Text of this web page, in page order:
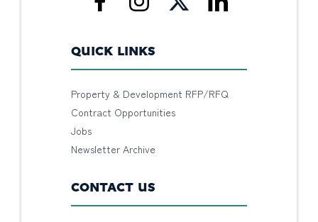
QUICK LINKS
Property & Development RFP/RFQ
Contract Opportunities
Jobs
Newsletter Archive
CONTACT US